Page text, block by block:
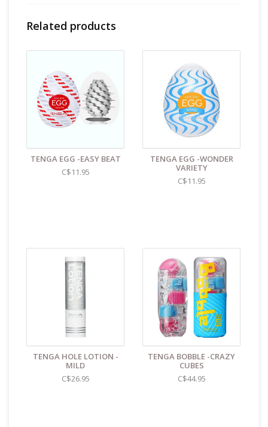
Use & lose em.....if you are not a fan of
option
Egg cover acts as a storage case
Comes with a sample lube
Heart shaped pattern inside egg
Size & Material:
Stretches to 12+"
Find even more sex toys in store at the Art of
Loving Sex shop in
Vancouver, B.C -369 Broadway
West ( 1.5 blocks East of Cambie )
All shipments are packaged discreetly in either a
plain brown cardboard box or bubble packed
shipping envelope. For your privacy, the return
address for our store reads TAOL, not The Art of
Loving. Nothing on the packaging identifies the
nature of the contents. For shipments to the U.S.
Related products
TENGA EGG -EASY BEAT
C$11.95
TENGA EGG -WONDER
VARIETY
C$11.95
TENGA HOLE LOTION -
MILD
C$26.95
TENGA BOBBLE -CRAZY
CUBES
C$44.95